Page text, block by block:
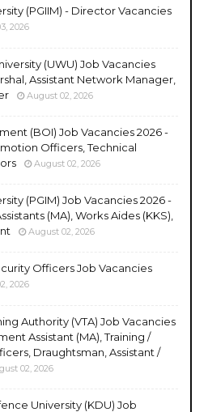
(PGIIM) - Director Vacancies
2026
(UWU) Job Vacancies
Assistant Network Manager,
August 02, 2026
(BOI) Job Vacancies 2026 -
Officers, Technical
August 02, 2026
(PGIM) Job Vacancies 2026 -
(MA), Works Aides (KKS),
August 02, 2026
Officers Job Vacancies
2026
Authority (VTA) Job Vacancies
Assistant (MA), Training /
Draughtsman, Assistant /
02, 2026
University (KDU) Job